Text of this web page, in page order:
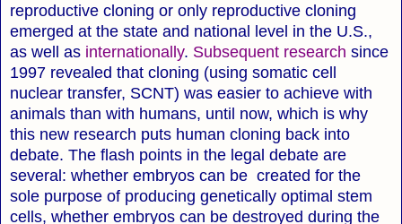
reproductive cloning or only reproductive cloning
emerged at the state and national level in the U.S.,
as well as internationally. Subsequent research since
1997 revealed that cloning (using somatic cell
nuclear transfer, SCNT) was easier to achieve with
animals than with humans, until now, which is why
this new research puts human cloning back into
debate. The flash points in the legal debate are
several: whether embryos can be created for the
sole purpose of producing genetically optimal stem
cells, whether embryos can be destroyed during the